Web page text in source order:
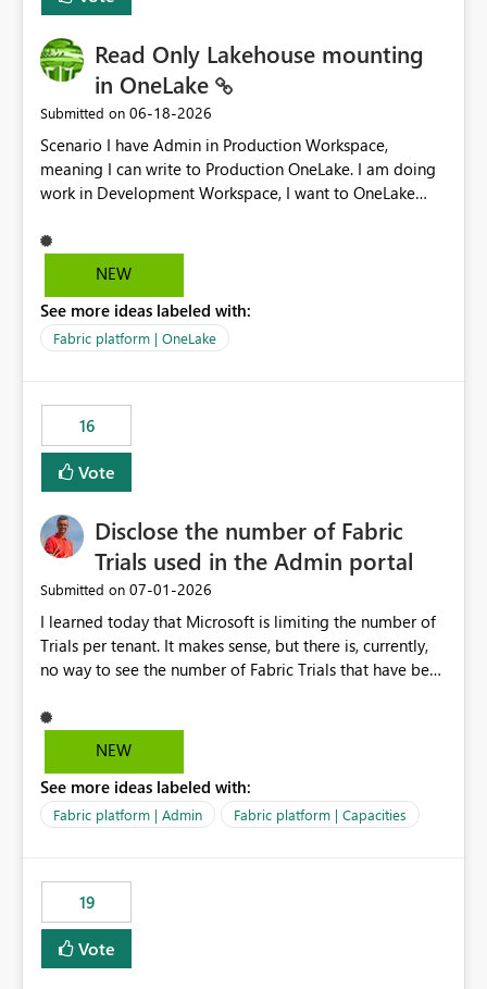
Read Only Lakehouse mounting
in OneLake
Submitted on ‎06-18-2026
Scenario I have Admin in Production Workspace,
meaning I can write to Production OneLake. I am doing
work in Development Workspace, I want to OneLake
is, in my Development Workspace, I can mutate the
Production table through my shortcut. Solution I
blobfuse: Azure/azure-storage-fuse: A virtual file system
adapter for Azure Blob storage Blobfuse already
only=true --allow-other So, if Lakehouse shortcut could
expose this flag via your Control Plane, we could mount
a shortcut with read only.
NEW
See more ideas labeled with:
Fabric platform | OneLake
16
Vote
Disclose the number of Fabric
Trials used in the Admin portal
Submitted on ‎07-01-2026
I learned today that Microsoft is limiting the number of
Trials per tenant. It makes sense, but there is, currently,
no way to see the number of Fabric Trials that have been
Admin portal, for instance in the Capacities part under
Trials. It makes it much easier to decide if we can still
with Microsoft to upgrade the quota for Fabric
capacities from 0 to any other number.
NEW
See more ideas labeled with:
Fabric platform | Admin Fabric platform | Capacities
19
Vote